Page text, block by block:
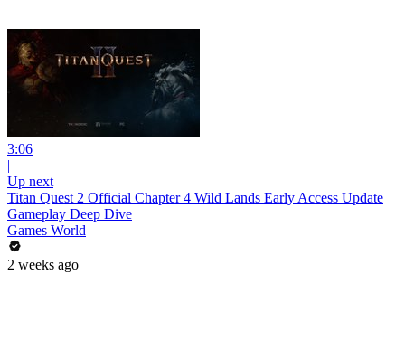
3:06
|
Up next
Titan Quest 2 Official Chapter 4 Wild Lands Early Access Update
Gameplay Deep Dive
Games World
2 weeks ago